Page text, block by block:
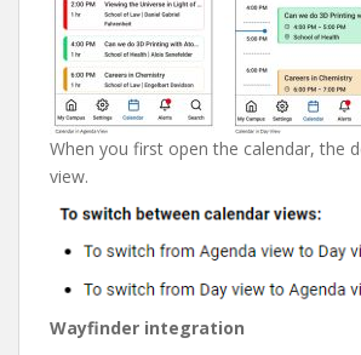
When you first open the calendar, the
view.
Wayfinder integration